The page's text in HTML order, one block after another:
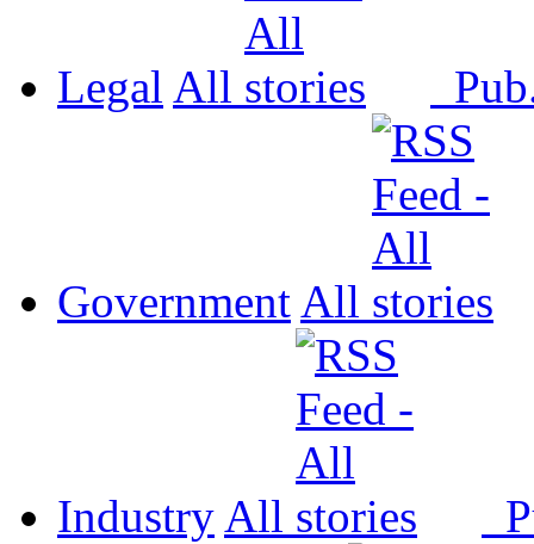
Legal All
Government All
Industry All